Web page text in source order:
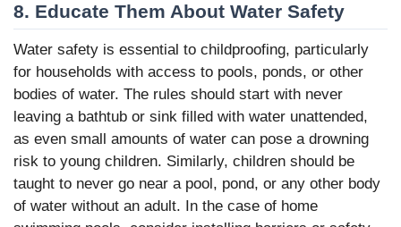
8. Educate Them About Water Safety
Water safety is essential to childproofing, particularly
for households with access to pools, ponds, or other
bodies of water. The rules should start with never
leaving a bathtub or sink filled with water unattended,
as even small amounts of water can pose a drowning
risk to young children. Similarly, children should be
taught to never go near a pool, pond, or any other body
of water without an adult. In the case of home